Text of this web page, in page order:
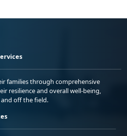
families through comprehensive
resilience and overall well-being,
off the field.